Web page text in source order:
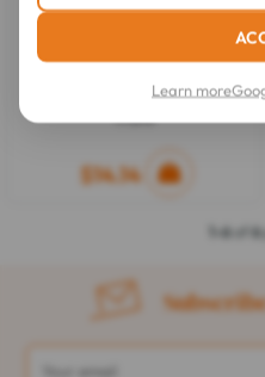
Phyto
Douceur Softness Conditioner
175ml
$14.14
1-6 6
Learn more